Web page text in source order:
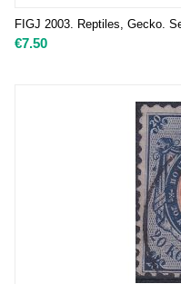
FIGJ 2003. Reptiles, Gecko.
€7.50